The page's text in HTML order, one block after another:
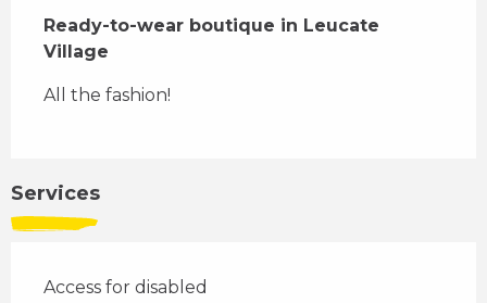
Ready-to-wear boutique in Leucate
Village
All the fashion!
Services
Access for disabled